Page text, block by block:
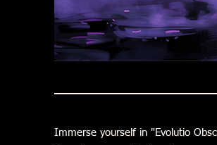
Immerse yourself in "Evolutio